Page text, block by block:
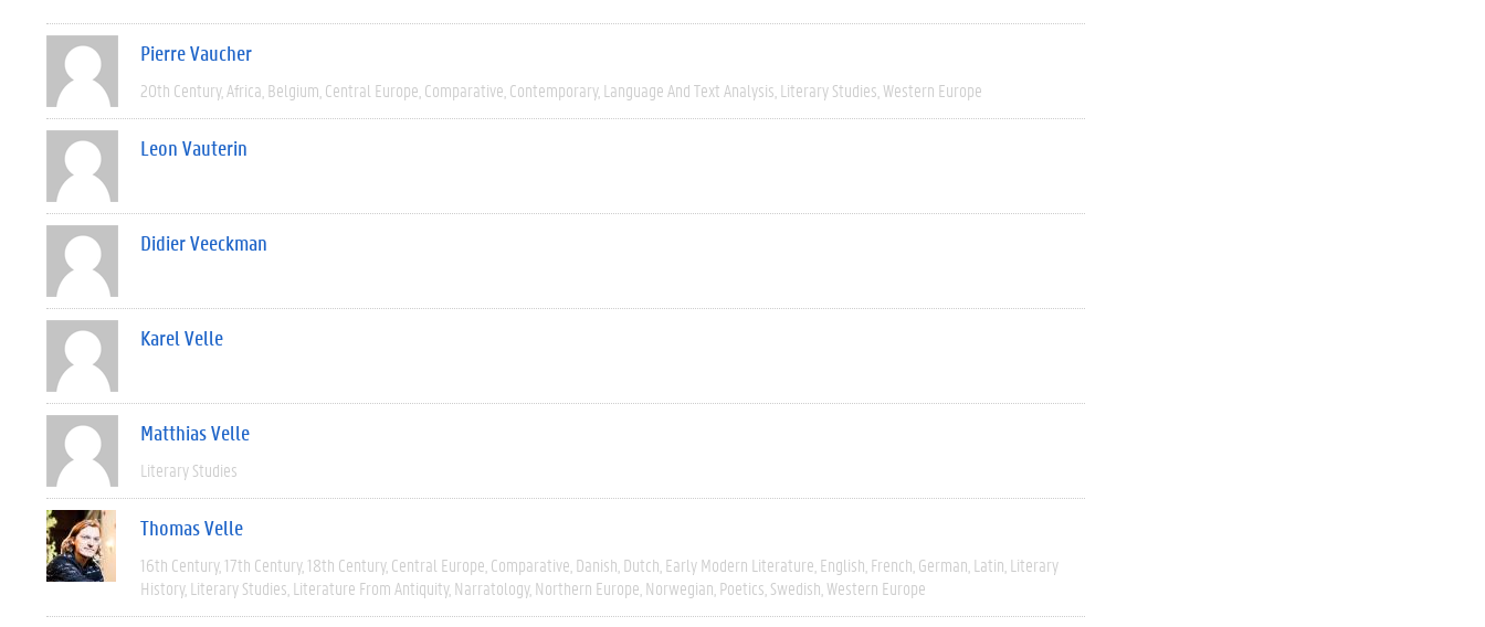
Pierre Vaucher
20th Century Africa Belgium Central Europe Comparative Contemporary Language And Text Analysis Literary Studies Western Europe
Leon Vauterin
Didier Veeckman
Karel Velle
Matthias Velle
Literary Studies
Thomas Velle
16th Century 17th Century 18th Century Central Europe Comparative Danish Dutch Early Modern Literature English French German Latin Literary
History Literary Studies Literature From Antiquity Narratology Northern Europe Norwegian Poetics Swedish Western Europe